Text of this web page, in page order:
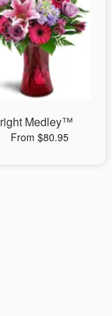
Medley™
From $80.95